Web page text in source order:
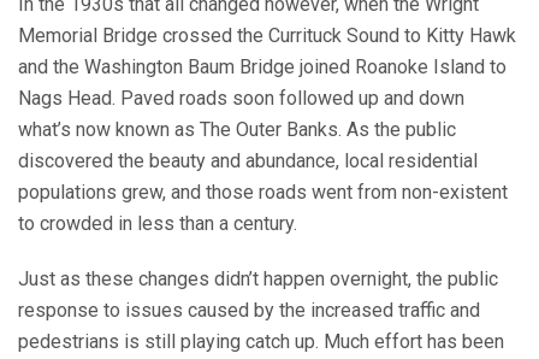
Memorial Bridge crossed the Currituck Sound to Kitty Hawk
and the Washington Baum Bridge joined Roanoke Island to
Nags Head. Paved roads soon followed up and down
what’s now known as The Outer Banks. As the public
discovered the beauty and abundance, local residential
populations grew, and those roads went from non-existent
to crowded in less than a century.
Just as these changes didn’t happen overnight, the public
response to issues caused by the increased traffic and
pedestrians is still playing catch up. Much effort has been